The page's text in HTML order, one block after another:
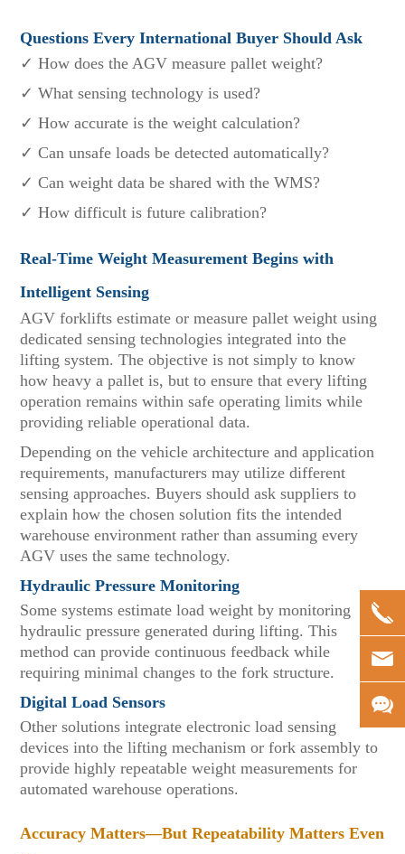
Questions Every International Buyer Should Ask
✓ How does the AGV measure pallet weight?
✓ What sensing technology is used?
✓ How accurate is the weight calculation?
✓ Can unsafe loads be detected automatically?
✓ Can weight data be shared with the WMS?
✓ How difficult is future calibration?
Real-Time Weight Measurement Begins with
Intelligent Sensing
AGV forklifts estimate or measure pallet weight using
dedicated sensing technologies integrated into the
lifting system. The objective is not simply to know
how heavy a pallet is, but to ensure that every lifting
operation remains within safe operating limits while
providing reliable operational data.
Depending on the vehicle architecture and application
requirements, manufacturers may utilize different
sensing approaches. Buyers should ask suppliers to
explain how the chosen solution fits the intended
warehouse environment rather than assuming every
AGV uses the same technology.
Hydraulic Pressure Monitoring
Some systems estimate load weight by monitoring
hydraulic pressure generated during lifting. This
method can provide continuous feedback while
requiring minimal changes to the fork structure.
Digital Load Sensors
Other solutions integrate electronic load sensing
devices into the lifting mechanism or fork assembly to
provide highly repeatable weight measurements for
automated warehouse operations.
Accuracy Matters—But Repeatability Matters Even